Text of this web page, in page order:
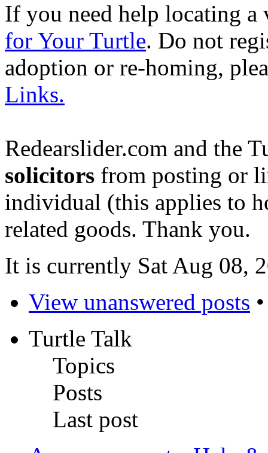
If you need help locating a
for Your Turtle. Do not
adoption or re-homing,
Links.
Redearslider.com and the
solicitors from posting or
individual (this applies to
related goods. Thank you.
It is currently Sat Aug 08,
View unanswered posts
Turtle Talk
Topics
Posts
Last post